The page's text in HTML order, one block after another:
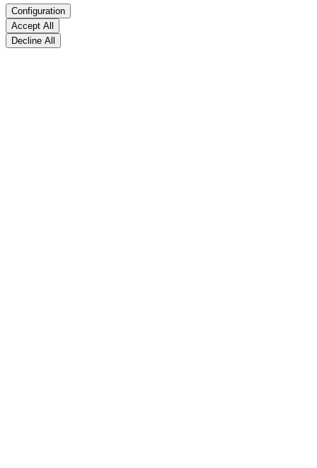
Configuration
Accept All
Decline All